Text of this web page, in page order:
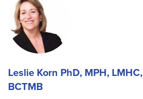
Leslie Korn PhD, MPH,
BCTMB